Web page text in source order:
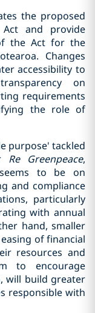
the proposed
and provide
the Act for the
Changes
accessibility to
on
requirements
the role of
purpose' tackled
Re Greenpeace,
to be on
and compliance
particularly
with annual
hand, smaller
of financial
resources and
to encourage
will build greater
responsible with